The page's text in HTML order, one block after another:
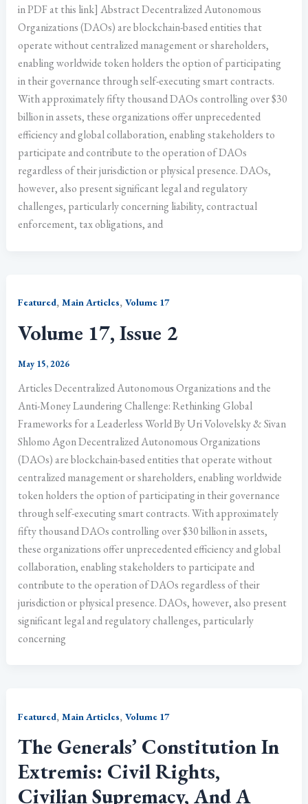
in PDF at this link] Abstract Decentralized Autonomous
Organizations (DAOs) are blockchain-based entities that
operate without centralized management or shareholders,
enabling worldwide token holders the option of participating
in their governance through self-executing smart contracts.
With approximately fifty thousand DAOs controlling over $30
billion in assets, these organizations offer unprecedented
efficiency and global collaboration, enabling stakeholders to
participate and contribute to the operation of DAOs
regardless of their jurisdiction or physical presence. DAOs,
however, also present significant legal and regulatory
challenges, particularly concerning liability, contractual
enforcement, tax obligations, and
Featured,Main Articles,Volume 17
Volume 17, Issue 2
May 15, 2026
Articles Decentralized Autonomous Organizations and the
Anti-Money Laundering Challenge: Rethinking Global
Frameworks for a Leaderless World By Uri Volovelsky & Sivan
Shlomo Agon Decentralized Autonomous Organizations
(DAOs) are blockchain-based entities that operate without
centralized management or shareholders, enabling worldwide
token holders the option of participating in their governance
through self-executing smart contracts. With approximately
fifty thousand DAOs controlling over $30 billion in assets,
these organizations offer unprecedented efficiency and global
collaboration, enabling stakeholders to participate and
contribute to the operation of DAOs regardless of their
jurisdiction or physical presence. DAOs, however, also present
significant legal and regulatory challenges, particularly
concerning
Featured,Main Articles,Volume 17
The Generals’ Constitution In
Extremis: Civil Rights,
Civilian Supremacy, And A